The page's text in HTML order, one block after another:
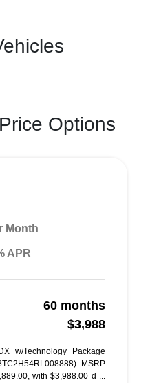
Options
Month
APR
60 months
$3,988
w/Technology Package
MSRP
with $3,988.00 d ...